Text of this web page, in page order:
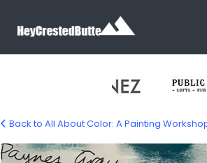
color
Back to All About Color: A Painting